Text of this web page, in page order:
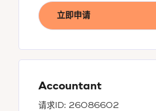
立即申请
Accountant
26086602